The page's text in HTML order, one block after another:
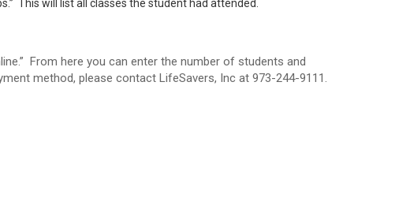
This will list all classes the student had attended.
From here you can enter the number of students and
method, please contact LifeSavers, Inc at 973-244-9111.